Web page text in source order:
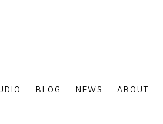
BLOG NEWS ABOUT